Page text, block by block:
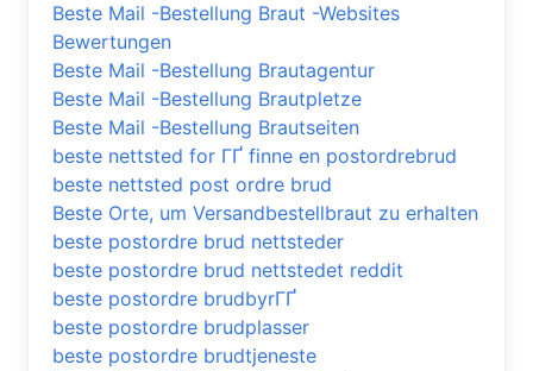
Beste Mail -Bestellung Braut -Websites
Bewertungen
Beste Mail -Bestellung Brautagentur
Beste Mail -Bestellung Brautpletze
Beste Mail -Bestellung Brautseiten
beste nettsted for ГҐ finne en postordrebrud
beste nettsted post ordre brud
Beste Orte, um Versandbestellbraut zu erhalten
beste postordre brud nettsteder
beste postordre brud nettstedet reddit
beste postordre brudbyrГҐ
beste postordre brudplasser
beste postordre brudtjeneste